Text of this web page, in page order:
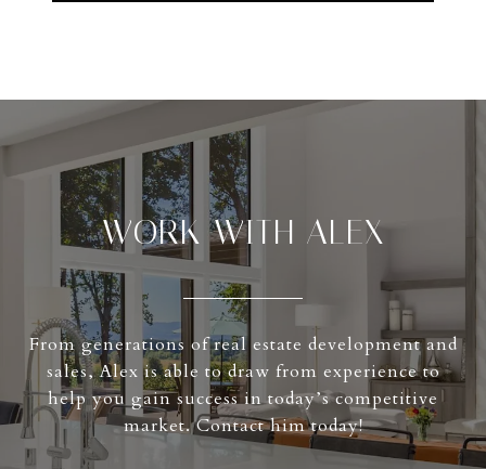
WORK WITH ALEX
From generations of real estate development and
sales, Alex is able to draw from experience to
help you gain success in today’s competitive
market. Contact him today!